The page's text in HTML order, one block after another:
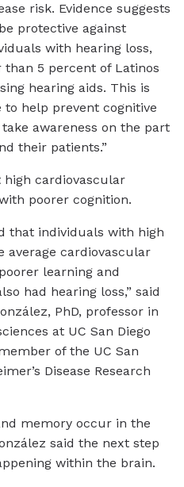
risk. Evidence suggests
protective against
with hearing loss,
5 percent of Latinos
hearing aids. This is
to help prevent cognitive
awareness on the part
their patients.”
cardiovascular
poorer cognition.
that individuals with high
average cardiovascular
learning and
had hearing loss,” said
PhD, professor in
at UC San Diego
of the UC San
Disease Research
memory occur in the
said the next step
within the brain.